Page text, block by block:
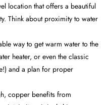
location that offers a beautiful
Think about proximity to water
way to get warm water to the
heater, or even the classic
and a plan for proper
copper benefits from